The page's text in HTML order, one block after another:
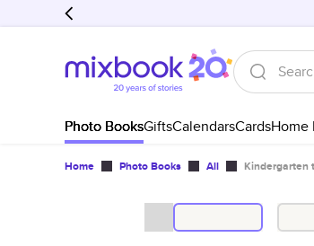
Photo BooksGiftsCalendarsCardsHome
Home Photo Books All Kindergarten